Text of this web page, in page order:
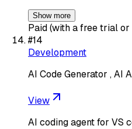
Show more
Paid (with a free trial or
#14
Development
AI Code Generator , AI
View
AI coding agent for VS